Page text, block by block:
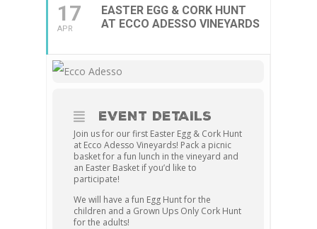
17
APR
EASTER EGG & CORK HUNT
AT ECCO ADESSO VINEYARDS
EVENT DETAILS
Join us for our first Easter Egg & Cork Hunt
at Ecco Adesso Vineyards! Pack a picnic
basket for a fun lunch in the vineyard and
an Easter Basket if you’d like to
participate!
We will have a fun Egg Hunt for the
children and a Grown Ups Only Cork Hunt
for the adults!